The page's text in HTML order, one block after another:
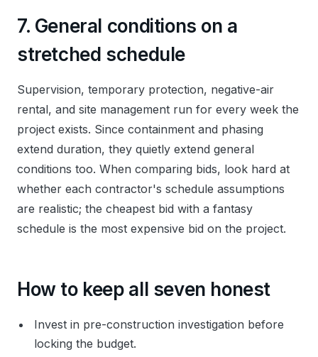
7. General conditions on a
stretched schedule
Supervision, temporary protection, negative-air
rental, and site management run for every week the
project exists. Since containment and phasing
extend duration, they quietly extend general
conditions too. When comparing bids, look hard at
whether each contractor's schedule assumptions
are realistic; the cheapest bid with a fantasy
schedule is the most expensive bid on the project.
How to keep all seven honest
Invest in pre-construction investigation before
locking the budget.